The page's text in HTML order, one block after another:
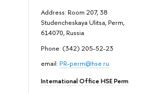
Address: Room 207, 38
Studencheskaya Ulitsa, Perm,
614070, Russia
Phone: (342) 205-52-23
email: PR-perm@hse.ru
International Office HSE Perm